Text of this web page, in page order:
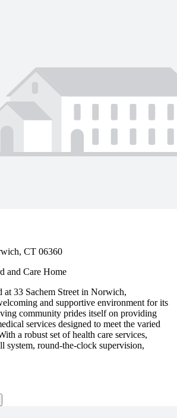
CT 06360
and Care Home
at 33 Sachem Street in Norwich,
and supportive environment for its
community prides itself on providing
services designed to meet the varied
a robust set of health care services,
system, round-the-clock supervision,